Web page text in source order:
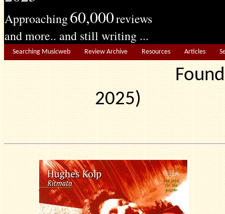
Approaching60,000reviews
and more.. and still writing ...
Searching Musicweb Review Archive Resources Articles
2025)